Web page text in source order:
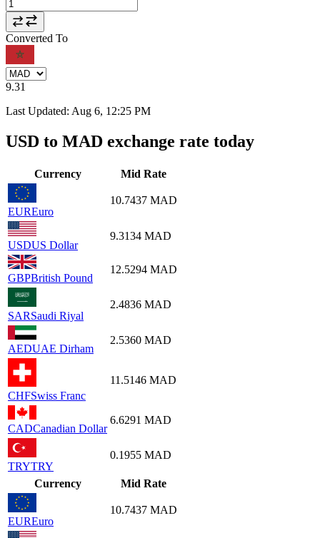
Converted To
9.31
Last Updated: Aug 6, 12:25 PM
USD to MAD exchange rate today
Currency Mid Rate
EUREuro
10.7437 MAD
USDUS Dollar
9.3134 MAD
GBPBritish Pound
12.5294 MAD
SARSaudi Riyal
2.4836 MAD
AEDUAE Dirham
2.5360 MAD
CHFSwiss Franc
11.5146 MAD
CADCanadian Dollar
6.6291 MAD
TRYTRY
0.1955 MAD
Currency Mid Rate
EUREuro
10.7437 MAD